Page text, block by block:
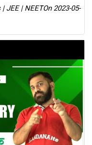
JEE | NEETOn 2023-05-